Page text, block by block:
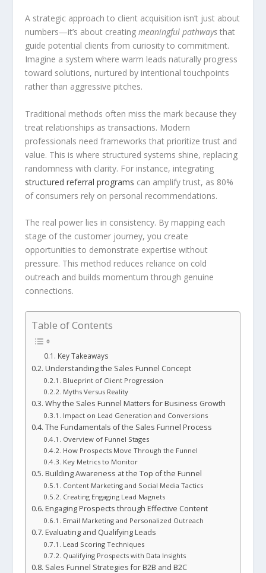
A strategic approach to client acquisition isn’t just about
numbers—it’s about creatingmeaningful pathways that
guide potential clients from curiosity to commitment.
Imagine a system where warm leads naturally progress
toward solutions, nurtured by intentional touchpoints
rather than aggressive pitches.
Traditional methods often miss the mark because they
treat relationships as transactions. Modern
professionals need frameworks that prioritize trust and
value. This is where structured systems shine, replacing
randomness with clarity. For instance, integrating
structured referral programs can amplify trust, as 80%
of consumers rely on personal recommendations.
The real power lies in consistency. By mapping each
stage of the customer journey, you create
opportunities to demonstrate expertise without
pressure. This method reduces reliance on cold
outreach and builds momentum through genuine
connections.
Table of Contents
Key Takeaways
Understanding the Sales Funnel Concept
Blueprint of Client Progression
Myths Versus Reality
Why the Sales Funnel Matters for Business Growth
Impact on Lead Generation and Conversions
The Fundamentals of the Sales Funnel Process
Overview of Funnel Stages
How Prospects Move Through the Funnel
Key Metrics to Monitor
Building Awareness at the Top of the Funnel
Content Marketing and Social Media Tactics
Creating Engaging Lead Magnets
Engaging Prospects through Effective Content
Email Marketing and Personalized Outreach
Evaluating and Qualifying Leads
Lead Scoring Techniques
Qualifying Prospects with Data Insights
Sales Funnel Strategies for B2B and B2C